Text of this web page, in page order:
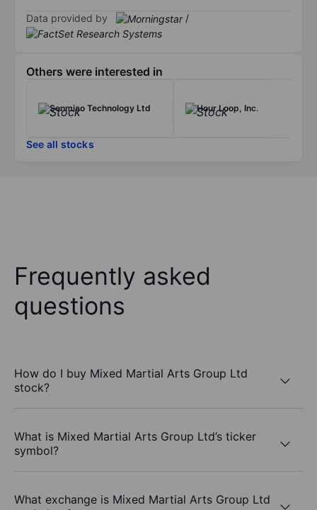
Data provided by /
Others were interested in
Senmiao Technology Ltd Hour Loop, Inc.
See all stocks
Frequently asked
questions
How do I buy Mixed Martial Arts Group Ltd
stock?
What is Mixed Martial Arts Group Ltd’s ticker
symbol?
What exchange is Mixed Martial Arts Group Ltd